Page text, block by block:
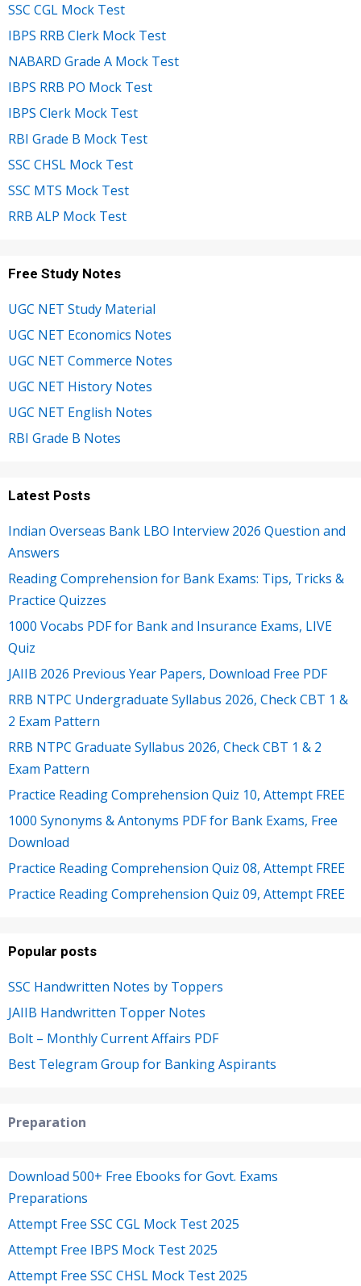
SSC CGL Mock Test
IBPS RRB Clerk Mock Test
NABARD Grade A Mock Test
IBPS RRB PO Mock Test
IBPS Clerk Mock Test
RBI Grade B Mock Test
SSC CHSL Mock Test
SSC MTS Mock Test
RRB ALP Mock Test
Free Study Notes
UGC NET Study Material
UGC NET Economics Notes
UGC NET Commerce Notes
UGC NET History Notes
UGC NET English Notes
RBI Grade B Notes
Latest Posts
Indian Overseas Bank LBO Interview 2026 Question and
Answers
Reading Comprehension for Bank Exams: Tips, Tricks &
Practice Quizzes
1000 Vocabs PDF for Bank and Insurance Exams, LIVE
Quiz
JAIIB 2026 Previous Year Papers, Download Free PDF
RRB NTPC Undergraduate Syllabus 2026, Check CBT 1 &
2 Exam Pattern
RRB NTPC Graduate Syllabus 2026, Check CBT 1 & 2
Exam Pattern
Practice Reading Comprehension Quiz 10, Attempt FREE
1000 Synonyms & Antonyms PDF for Bank Exams, Free
Download
Practice Reading Comprehension Quiz 08, Attempt FREE
Practice Reading Comprehension Quiz 09, Attempt FREE
Popular posts
SSC Handwritten Notes by Toppers
JAIIB Handwritten Topper Notes
Bolt – Monthly Current Affairs PDF
Best Telegram Group for Banking Aspirants
Preparation
Download 500+ Free Ebooks for Govt. Exams
Preparations
Attempt Free SSC CGL Mock Test 2025
Attempt Free IBPS Mock Test 2025
Attempt Free SSC CHSL Mock Test 2025